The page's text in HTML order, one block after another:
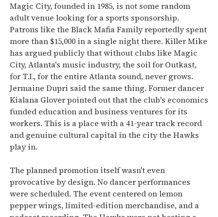
Magic City, founded in 1985, is not some random
adult venue looking for a sports sponsorship.
Patrons like the Black Mafia Family reportedly spent
more than $15,000 in a single night there. Killer Mike
has argued publicly that without clubs like Magic
City, Atlanta's music industry, the soil for Outkast,
for T.I., for the entire Atlanta sound, never grows.
Jermaine Dupri said the same thing. Former dancer
Kialana Glover pointed out that the club's economics
funded education and business ventures for its
workers. This is a place with a 41-year track record
and genuine cultural capital in the city the Hawks
play in.
The planned promotion itself wasn't even
provocative by design. No dancer performances
were scheduled. The event centered on lemon
pepper wings, limited-edition merchandise, and a